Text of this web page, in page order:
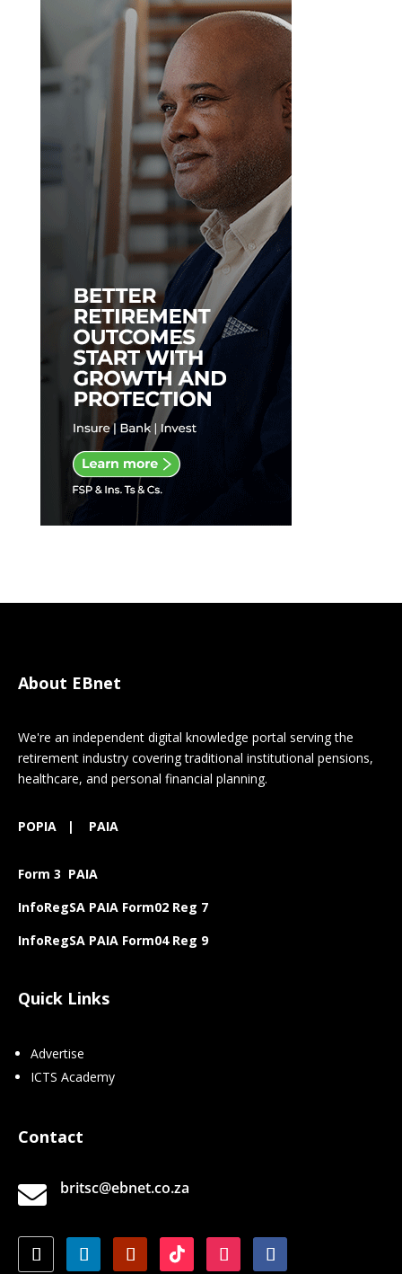
About EBnet
We're an independent digital knowledge portal serving the
retirement industry covering traditional institutional pensions,
healthcare, and personal financial planning.
POPIA | PAIA
Form 3 PAIA
InfoRegSA PAIA Form02 Reg 7
InfoRegSA PAIA Form04 Reg 9
Quick Links
Advertise
ICTS Academy
Contact
 britsc@ebnet.co.za